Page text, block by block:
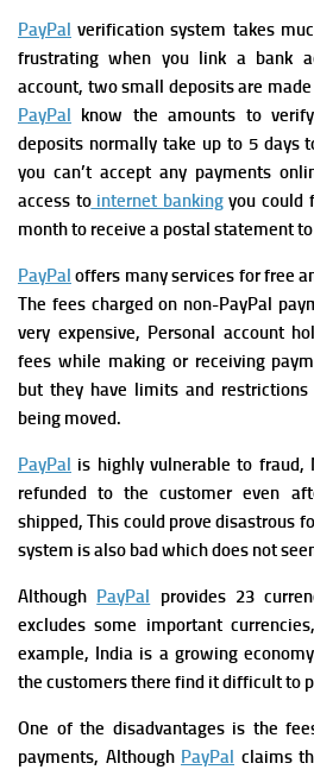
PayPal verification system takes
frustrating when you link a bank
account, two small deposits are
PayPal know the amounts to
deposits normally take up to 5 days
you can’t accept any payments
access tointernet banking you could
month to receive a postal statement
PayPal offers many services for free
The fees charged on non-PayPal
very expensive, Personal account
fees while making or receiving
but they have limits and
being moved.
PayPal is highly vulnerable to fraud,
refunded to the customer even
shipped, This could prove disastrous
system is also bad which does not
Although PayPal provides 23
excludes some important
example, India is a growing
the customers there find it difficult to
One of the disadvantages is the
payments, Although PayPal claims